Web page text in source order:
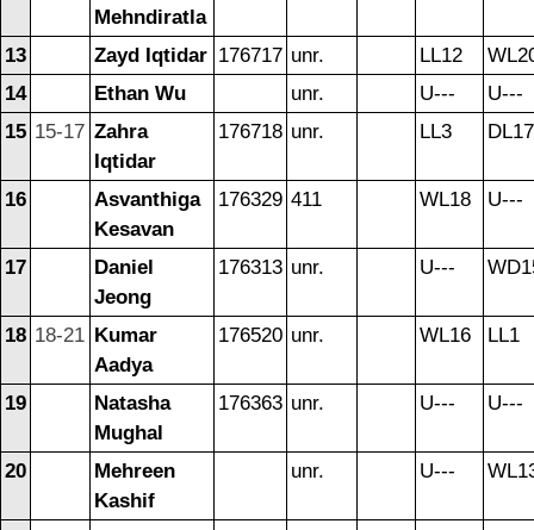
Mehndiratla
13 Zayd Iqtidar 176717 unr. LL12
14
Ethan Wu unr. U---
U---
15 15-17 Zahra
Iqtidar
176718 unr. LL3 DL17
16
Asvanthiga
Kesavan
176329 411 WL18 U---
17
Daniel
Jeong
176313 unr. U---
18 18-21 Kumar
Aadya
176520 unr. WL16 LL1
19
Natasha
Mughal
176363 unr. U--- U---
20
Mehreen
Kashif
unr. U---